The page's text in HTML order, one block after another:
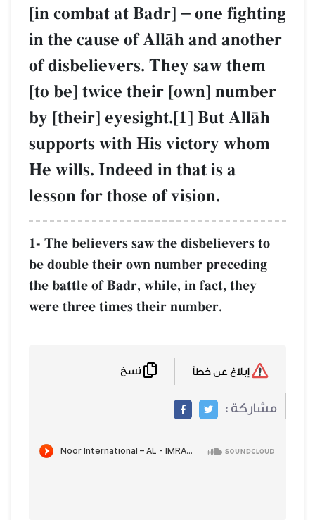
[in combat at Badr] – one fighting
in the cause of AllŒh and another
of disbelievers. They saw them
[to be] twice their [own] number
by [their] eyesight.[1] But AllŒh
supports with His victory whom
He wills. Indeed in that is a
lesson for those of vision.
1- The believers saw the disbelievers to
be double their own number preceding
the battle of Badr, while, in fact, they
were three times their number.
مشاركة :